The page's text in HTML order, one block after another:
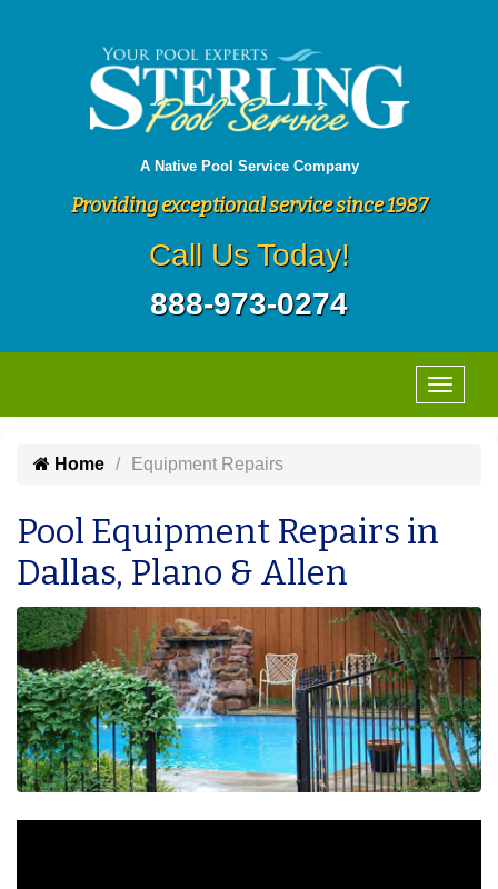
A Native Pool Service Company
Providing exceptional service since 1987
Call Us Today!
888-973-0274
Home Equipment Repairs
Pool Equipment Repairs in
Dallas, Plano & Allen